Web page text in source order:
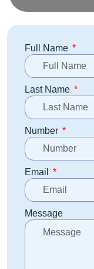
Full Name
Last Name
Number
Email
Message